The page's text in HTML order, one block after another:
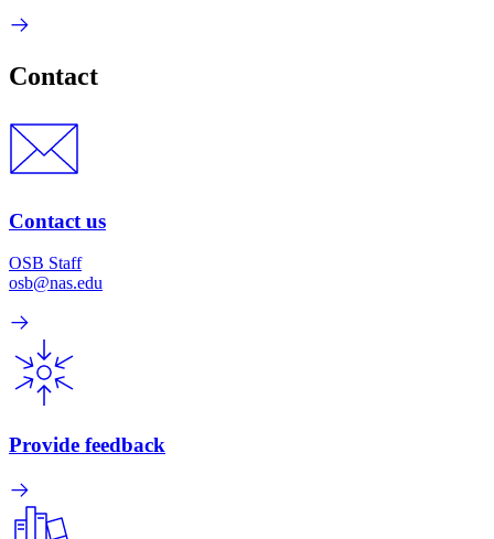
Contact
Contact us
OSB Staff
osb@nas.edu
Provide feedback